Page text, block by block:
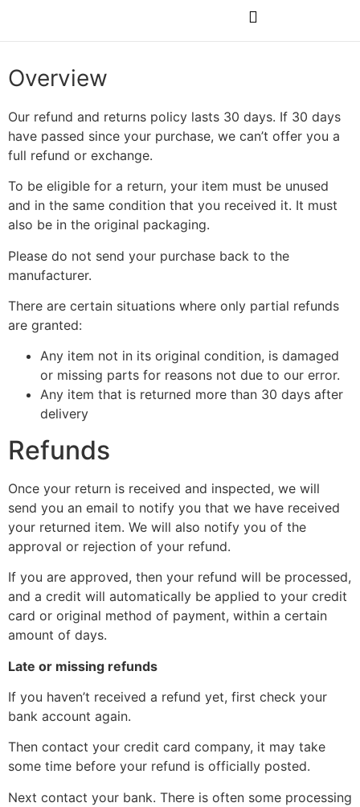
Overview
Our refund and returns policy lasts 30 days. If 30 days
have passed since your purchase, we can’t offer you a
full refund or exchange.
To be eligible for a return, your item must be unused
and in the same condition that you received it. It must
also be in the original packaging.
Please do not send your purchase back to the
manufacturer.
There are certain situations where only partial refunds
are granted:
Any item not in its original condition, is damaged
or missing parts for reasons not due to our error.
Any item that is returned more than 30 days after
delivery
Refunds
Once your return is received and inspected, we will
send you an email to notify you that we have received
your returned item. We will also notify you of the
approval or rejection of your refund.
If you are approved, then your refund will be processed,
and a credit will automatically be applied to your credit
card or original method of payment, within a certain
amount of days.
Late or missing refunds
If you haven’t received a refund yet, first check your
bank account again.
Then contact your credit card company, it may take
some time before your refund is officially posted.
Next contact your bank. There is often some processing